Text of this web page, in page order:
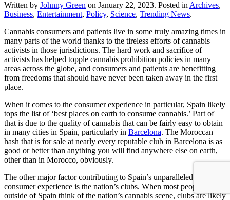
Written by Johnny Green on January 22, 2023. Posted in Archives,
Business, Entertainment, Policy, Science, Trending News.
Cannabis consumers and patients live in some truly amazing times in
many parts of the world thanks to the tireless efforts of cannabis
activists in those jurisdictions. The hard work and sacrifice of
activists has helped topple cannabis prohibition policies in many
areas across the globe, and consumers and patients are benefitting
from freedoms that should have never been taken away in the first
place.
When it comes to the consumer experience in particular, Spain likely
tops the list of ‘best places on earth to consume cannabis.’ Part of
that is due to the quality of cannabis that can be fairly easy to obtain
in many cities in Spain, particularly in Barcelona. The Moroccan
hash that is for sale at nearly every reputable club in Barcelona is as
good or better than anything you will find anywhere else on earth,
other than in Morocco, obviously.
The other major factor contributing to Spain’s unparalleled
consumer experience is the nation’s clubs. When most people
outside of Spain think of the nation’s cannabis scene, clubs are likely